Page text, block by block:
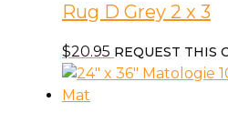
Rug D Grey 2 x 3
$20.95 REQUEST THIS